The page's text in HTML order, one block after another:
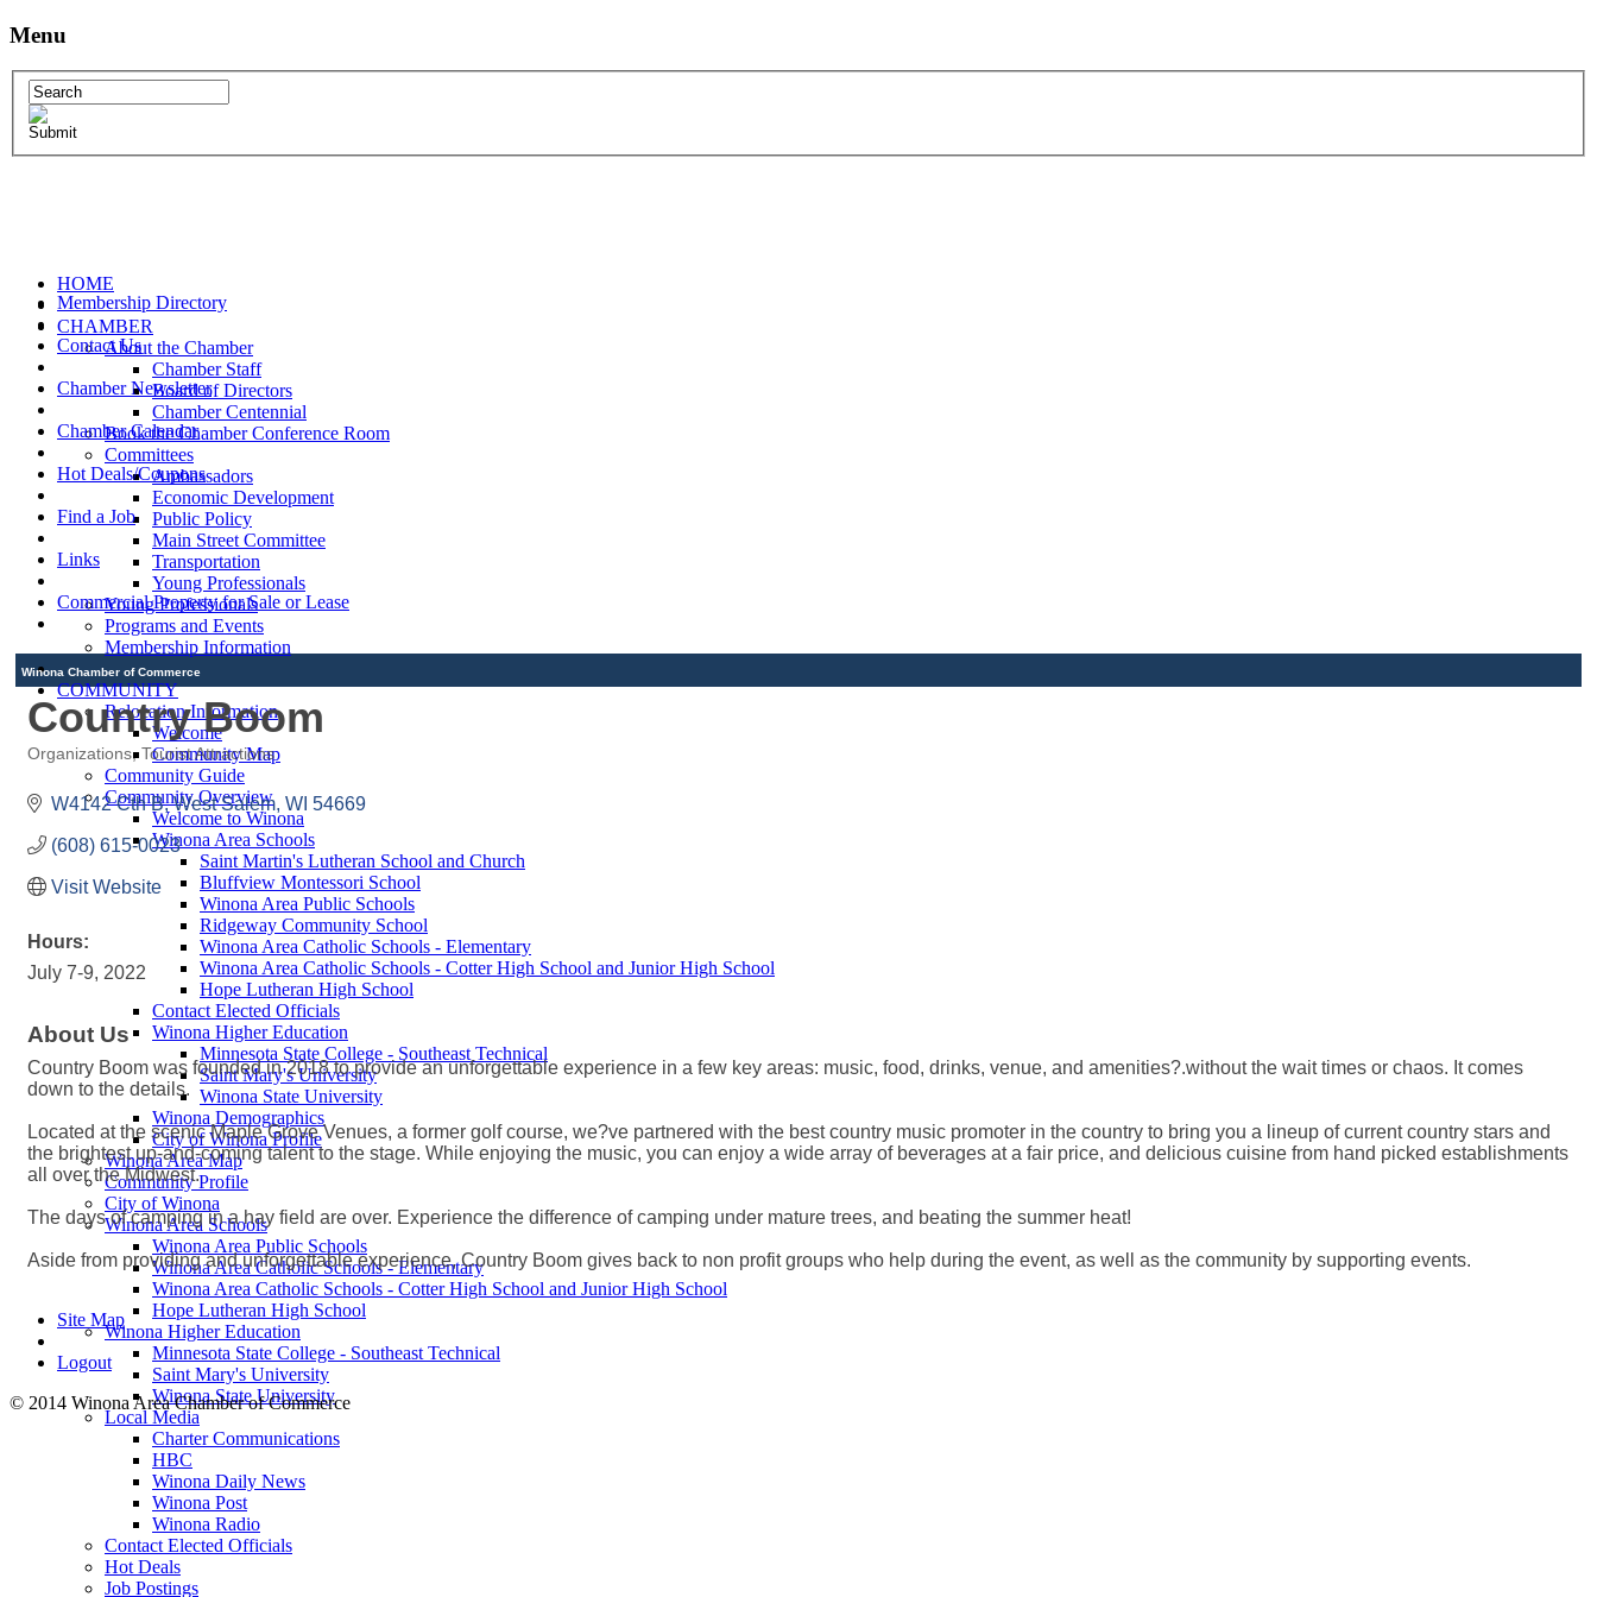
Menu
HOME
CHAMBER
About the Chamber
Chamber Staff
Board of Directors
Chamber Centennial
Book the Chamber Conference Room
Committees
Ambassadors
Economic Development
Public Policy
Main Street Committee
Transportation
Young Professionals
Young Professionals
Programs and Events
Membership Information
COMMUNITY
Relocation Information
Welcome
Community Map
Community Guide
Community Overview
Welcome to Winona
Winona Area Schools
Saint Martin's Lutheran School and Church
Bluffview Montessori School
Winona Area Public Schools
Ridgeway Community School
Winona Area Catholic Schools - Elementary
Winona Area Catholic Schools - Cotter High School and Junior High School
Hope Lutheran High School
Contact Elected Officials
Winona Higher Education
Minnesota State College - Southeast Technical
Saint Mary's University
Winona State University
Winona Demographics
City of Winona Profile
Winona Area Map
Community Profile
City of Winona
Winona Area Schools
Winona Area Public Schools
Winona Area Catholic Schools - Elementary
Winona Area Catholic Schools - Cotter High School and Junior High School
Hope Lutheran High School
Winona Higher Education
Minnesota State College - Southeast Technical
Saint Mary's University
Winona State University
Local Media
Charter Communications
HBC
Winona Daily News
Winona Post
Winona Radio
Contact Elected Officials
Hot Deals
Job Postings
Membership Directory
Contact Us
Chamber Newsletter
Chamber Calendar
Hot Deals/Coupons
Find a Job
Links
Commercial Property for Sale or Lease
Winona Chamber of Commerce
Country Boom
Categories
Organizations Tourist Attractions
W4142 Cth B West Salem WI 54669
(608) 615-0023
Visit Website
Hours:
July 7-9, 2022
About Us
Country Boom was founded in 2018 to provide an unforgettable experience in a few key areas: music, food, drinks, venue, and amenities?.without the wait times or chaos. It comes
down to the details.
Located at the scenic Maple Grove Venues, a former golf course, we?ve partnered with the best country music promoter in the country to bring you a lineup of current country stars and
the brightest up-and-coming talent to the stage. While enjoying the music, you can enjoy a wide array of beverages at a fair price, and delicious cuisine from hand picked establishments
all over the Midwest.
The days of camping in a hay field are over. Experience the difference of camping under mature trees, and beating the summer heat!
Aside from providing and unforgettable experience, Country Boom gives back to non profit groups who help during the event, as well as the community by supporting events.
Site Map
Logout
© 2014 Winona Area Chamber of Commerce